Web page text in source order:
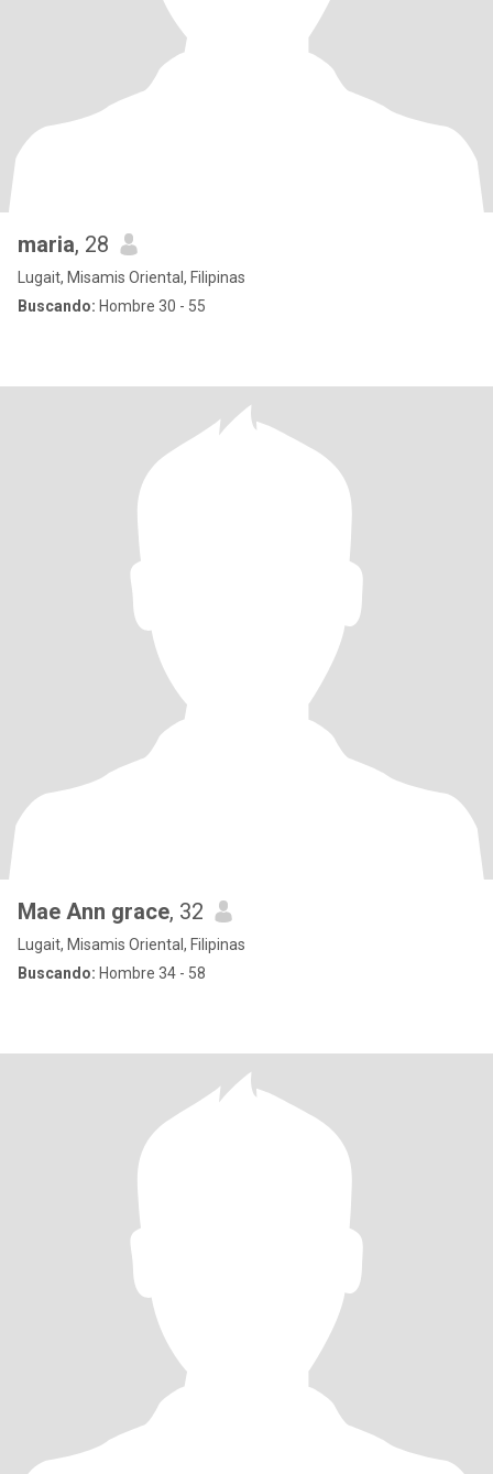
maria, 28
Lugait, Misamis Oriental, Filipinas
Buscando: Hombre 30 - 55
Mae Ann grace, 32
Lugait, Misamis Oriental, Filipinas
Buscando: Hombre 34 - 58